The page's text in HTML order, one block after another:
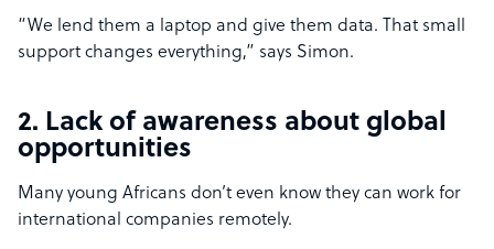
“We lend them a laptop and give them data. That small
support changes everything,” says Simon.
2. Lack of awareness about global
opportunities
Many young Africans don’t even know they can work for
international companies remotely.